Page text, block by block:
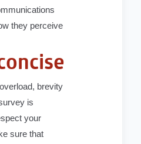
they perceive
brevity
is
your
sure that